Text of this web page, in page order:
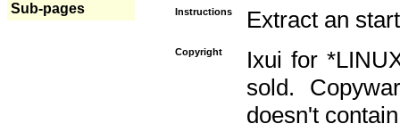
Sub-pages
Instructions Extract an
Copyright
Ixui for
sold.
doesn't